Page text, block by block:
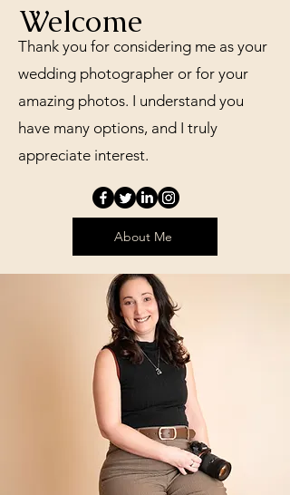
Welcome
Thank you for considering me as your
wedding photographer or for your
amazing photos. I understand you
have many options, and I truly
appreciate interest.
About Me